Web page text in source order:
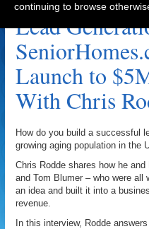
Lead
Launch to
With Chris
How do you build a successful
growing aging population in the
Chris Rodde shares how he
and Tom Blumer – who were all
an idea and built it into a
revenue.
In this interview, Rodde
continuing to browse